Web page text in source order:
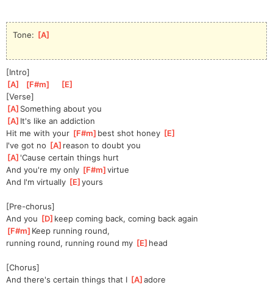
Tone: [A
[Intro]
[A [F#m [E
[Verse]
[A ]Something about you
[A ]It's like an addiction
Hit me with your [F#m ]best shot honey [E
I've got no [A ]reason to doubt you
[A ]'Cause certain things hurt
And you're my only [F#m ]
virtue
And I'm virtually [E ]
yours
[Pre-chorus]
And you [D ]keep coming back, coming back again
[F#m ]Keep running round,
running round, running round my [E ]head
[Chorus]
And there's certain things that I [A ]
adore